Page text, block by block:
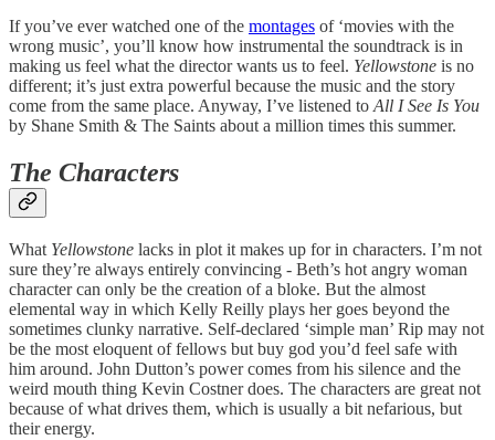
If you’ve ever watched one of the montages of ‘movies with the
wrong music’, you’ll know how instrumental the soundtrack is in
making us feel what the director wants us to feel. Yellowstone is no
different; it’s just extra powerful because the music and the story
come from the same place. Anyway, I’ve listened toAll I See Is You
by Shane Smith & The Saints about a million times this summer.
The Characters
What Yellowstone lacks in plot it makes up for in characters. I’m not
sure they’re always entirely convincing - Beth’s hot angry woman
character can only be the creation of a bloke. But the almost
elemental way in which Kelly Reilly plays her goes beyond the
sometimes clunky narrative. Self-declared ‘simple man’ Rip may not
be the most eloquent of fellows but buy god you’d feel safe with
him around. John Dutton’s power comes from his silence and the
weird mouth thing Kevin Costner does. The characters are great not
because of what drives them, which is usually a bit nefarious, but
their energy.